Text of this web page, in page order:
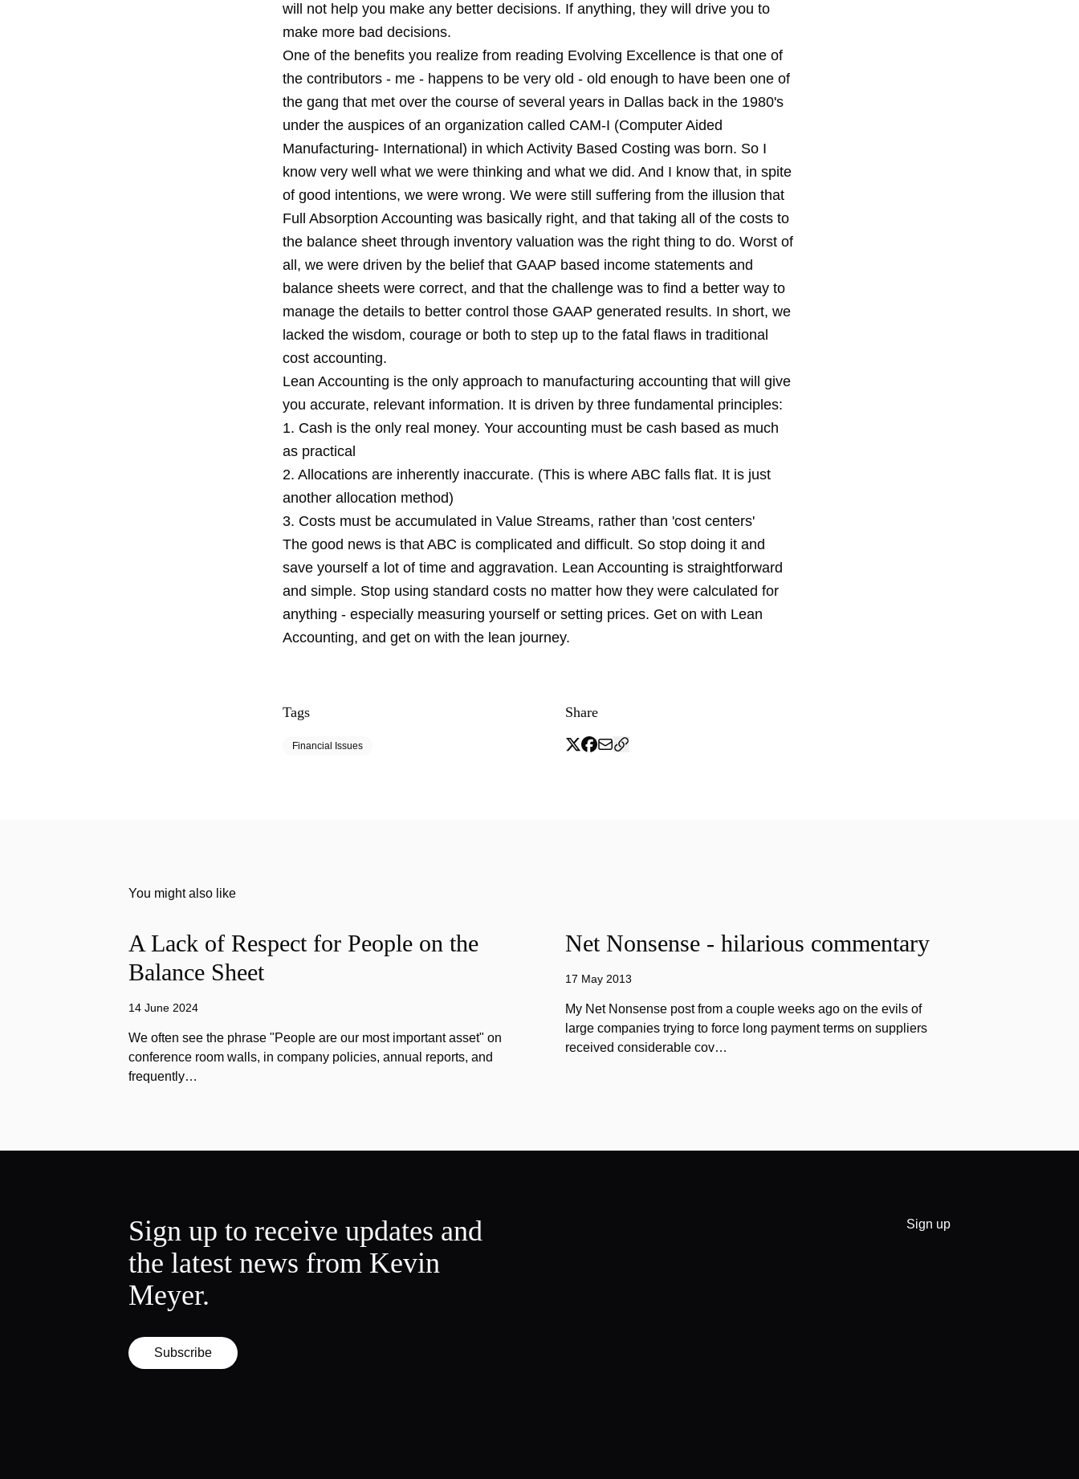
will not help you make any better decisions. If anything, they will drive you to
make more bad decisions.
One of the benefits you realize from reading Evolving Excellence is that one of
the contributors - me - happens to be very old - old enough to have been one of
the gang that met over the course of several years in Dallas back in the 1980's
under the auspices of an organization called CAM-I (Computer Aided
Manufacturing- International) in which Activity Based Costing was born. So I
know very well what we were thinking and what we did. And I know that, in spite
of good intentions, we were wrong. We were still suffering from the illusion that
Full Absorption Accounting was basically right, and that taking all of the costs to
the balance sheet through inventory valuation was the right thing to do. Worst of
all, we were driven by the belief that GAAP based income statements and
balance sheets were correct, and that the challenge was to find a better way to
manage the details to better control those GAAP generated results. In short, we
lacked the wisdom, courage or both to step up to the fatal flaws in traditional
cost accounting.
Lean Accounting is the only approach to manufacturing accounting that will give
you accurate, relevant information. It is driven by three fundamental principles:
1. Cash is the only real money. Your accounting must be cash based as much
as practical
2. Allocations are inherently inaccurate. (This is where ABC falls flat. It is just
another allocation method)
3. Costs must be accumulated in Value Streams, rather than 'cost centers'
The good news is that ABC is complicated and difficult. So stop doing it and
save yourself a lot of time and aggravation. Lean Accounting is straightforward
and simple. Stop using standard costs no matter how they were calculated for
anything - especially measuring yourself or setting prices. Get on with Lean
Accounting, and get on with the lean journey.
Tags
Financial Issues
Share
You might also like
A Lack of Respect for People on the
Balance Sheet
14 June 2024
We often see the phrase "People are our most important asset" on
conference room walls, in company policies, annual reports, and
frequently…
Net Nonsense - hilarious commentary
17 May 2013
My Net Nonsense post from a couple weeks ago on the evils of
large companies trying to force long payment terms on suppliers
received considerable cov…
Sign up to receive updates and
the latest news from Kevin
Meyer.
Subscribe
Sign up